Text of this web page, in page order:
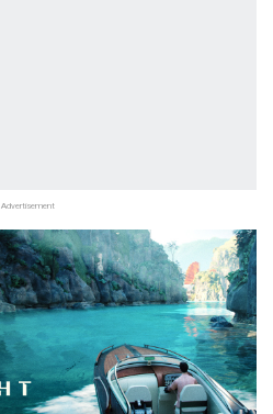
Advertisement